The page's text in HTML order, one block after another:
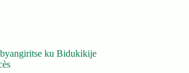
ku Bidukikije